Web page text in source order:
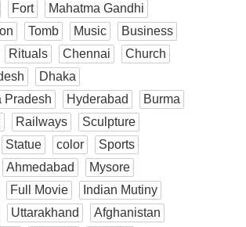
Fort
Mahatma Gandhi
Tomb Music
Business
Rituals Chennai
Church
Dhaka
Pradesh
Hyderabad
Burma
Railways
Sculpture
Statue color
Sports
Ahmedabad
Mysore
Full Movie
Indian Mutiny
Uttarakhand
Afghanistan